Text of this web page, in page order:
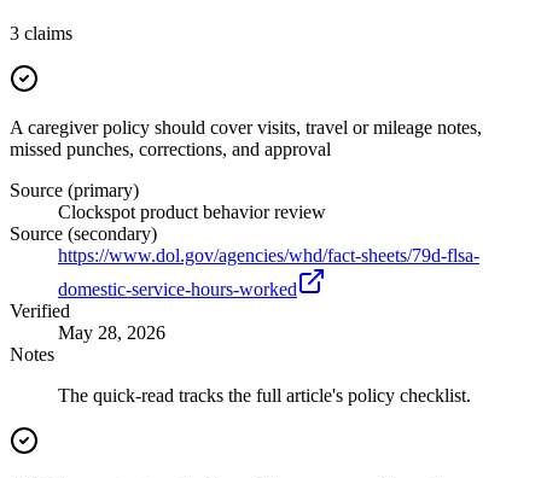
3 claims
A caregiver policy should cover visits, travel or mileage notes,
missed punches, corrections, and approval
Source (primary)
Clockspot product behavior review
Source (secondary)
https://www.dol.gov/agencies/whd/fact-sheets/79d-flsa-
domestic-service-hours-worked
Verified
May 28, 2026
Notes
The quick-read tracks the full article's policy checklist.